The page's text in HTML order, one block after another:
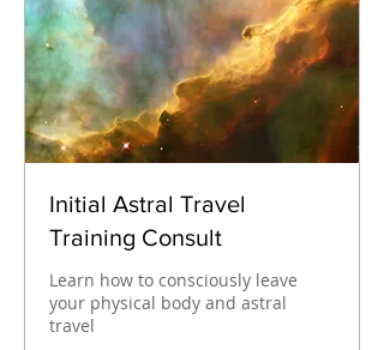
Initial Astral Travel
Training Consult
Learn how to consciously leave
your physical body and astral
travel